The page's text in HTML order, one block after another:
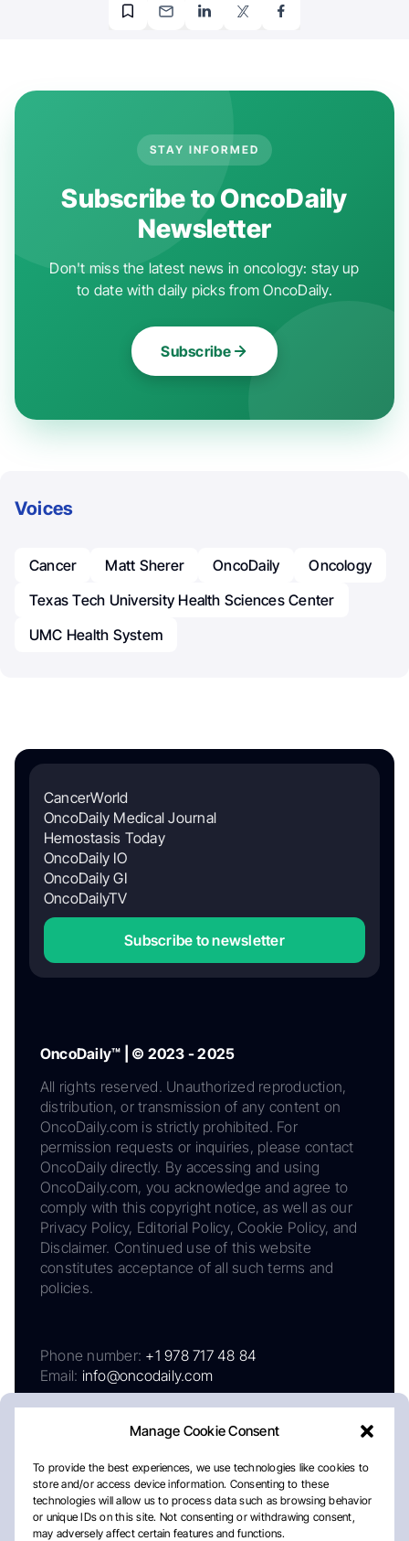
Manage Cookie Consent
To provide the best experiences, we use technologies like cookies to
store and/or access device information. Consenting to these
technologies will allow us to process data such as browsing behavior
or unique IDs on this site. Not consenting or withdrawing consent,
may adversely affect certain features and functions.
STAY INFORMED
Subscribe to OncoDaily
Newsletter
Don't miss the latest news in oncology: stay up
to date with daily picks from OncoDaily.
Subscribe
Voices
Cancer Matt Sherer OncoDaily
Oncology
Texas Tech University Health Sciences Center
UMC Health System
CancerWorld
OncoDaily Medical Journal
Hemostasis Today
OncoDaily IO
OncoDaily GI
OncoDailyTV
Subscribe to newsletter
OncoDaily™ | © 2023 - 2025
All rights reserved. Unauthorized reproduction,
distribution, or transmission of any content on
OncoDaily.com is strictly prohibited. For
permission requests or inquiries, please contact
OncoDaily directly. By accessing and using
OncoDaily.com, you acknowledge and agree to
comply with this copyright notice, as well as our
Privacy Policy, Editorial Policy, Cookie Policy, and
Disclaimer. Continued use of this website
constitutes acceptance of all such terms and
policies.
Phone number: +1 978 717 48 84
Email: info@oncodaily.com